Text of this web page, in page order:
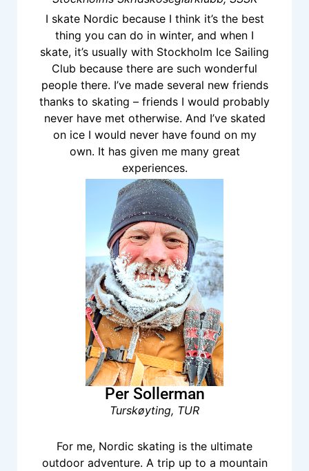
I skate Nordic because I think it’s the best
thing you can do in winter, and when I
skate, it’s usually with Stockholm Ice Sailing
Club because there are such wonderful
people there. I’ve made several new friends
thanks to skating – friends I would probably
never have met otherwise. And I’ve skated
on ice I would never have found on my
own. It has given me many great
experiences.
Per Sollerman
Turskøyting, TUR
For me, Nordic skating is the ultimate
outdoor adventure. A trip up to a mountain